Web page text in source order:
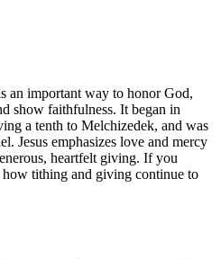
an important way to honor God,
show faithfulness. It began in
a tenth to Melchizedek, and was
Jesus emphasizes love and mercy
heartfelt giving. If you
tithing and giving continue to